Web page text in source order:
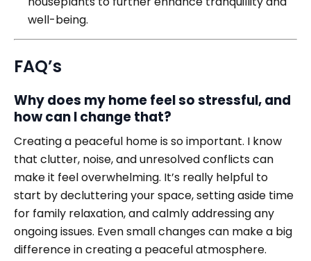
well-being.
FAQ’s
Why does my home feel so stressful, and
how can I change that?
Creating a peaceful home is so important. I know
that clutter, noise, and unresolved conflicts can
make it feel overwhelming. It’s really helpful to
start by decluttering your space, setting aside time
for family relaxation, and calmly addressing any
ongoing issues. Even small changes can make a big
difference in creating a peaceful atmosphere.